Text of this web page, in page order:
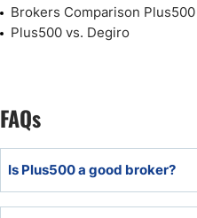
Brokers Comparison
Plus500 vs. Degiro
FAQs
Is Plus500 a good broker?